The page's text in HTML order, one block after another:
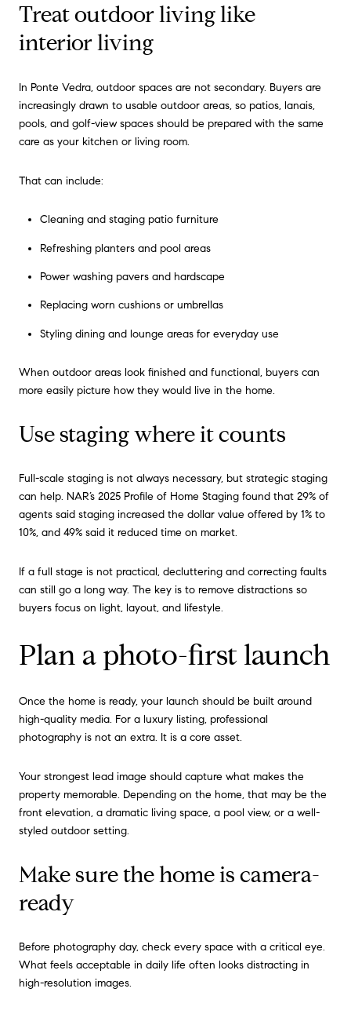
Treat outdoor living like
interior living
In Ponte Vedra, outdoor spaces are not secondary. Buyers are
increasingly drawn to usable outdoor areas, so patios, lanais,
pools, and golf-view spaces should be prepared with the same
care as your kitchen or living room.
That can include:
Cleaning and staging patio furniture
Refreshing planters and pool areas
Power washing pavers and hardscape
Replacing worn cushions or umbrellas
Styling dining and lounge areas for everyday use
When outdoor areas look finished and functional, buyers can
more easily picture how they would live in the home.
Use staging where it counts
Full-scale staging is not always necessary, but strategic staging
can help. NAR’s 2025 Profile of Home Staging found that 29% of
agents said staging increased the dollar value offered by 1% to
10%, and 49% said it reduced time on market.
If a full stage is not practical, decluttering and correcting faults
can still go a long way. The key is to remove distractions so
buyers focus on light, layout, and lifestyle.
Plan a photo-first launch
Once the home is ready, your launch should be built around
high-quality media. For a luxury listing, professional
photography is not an extra. It is a core asset.
Your strongest lead image should capture what makes the
property memorable. Depending on the home, that may be the
front elevation, a dramatic living space, a pool view, or a well-
styled outdoor setting.
Make sure the home is camera-
ready
Before photography day, check every space with a critical eye.
What feels acceptable in daily life often looks distracting in
high-resolution images.